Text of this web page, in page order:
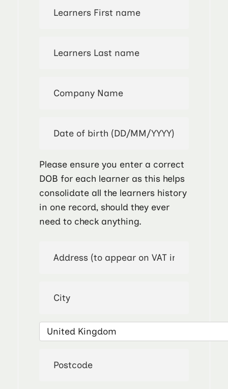
Please ensure you enter a correct
DOB for each learner as this helps
consolidate all the learners history
in one record, should they ever
need to check anything.